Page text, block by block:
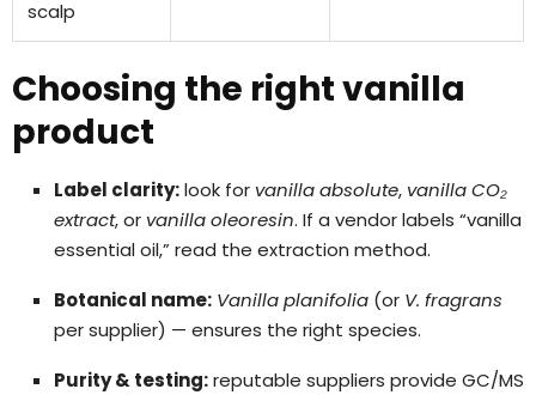
scalp
Choosing the right vanilla
product
Label clarity:look for vanilla absolute, vanilla CO₂
extract, or vanilla oleoresin. If a vendor labels “vanilla
essential oil,” read the extraction method.
Botanical name: Vanilla planifolia (or V. fragrans
per supplier) — ensures the right species.
Purity & testing:reputable suppliers provide GC/MS